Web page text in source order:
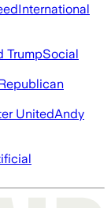
International
TrumpSocial
UnitedAndy